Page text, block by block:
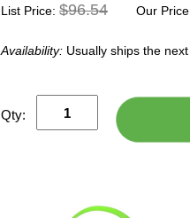
List Price: $96.54 Our
Availability: Usually ships the
Qty: